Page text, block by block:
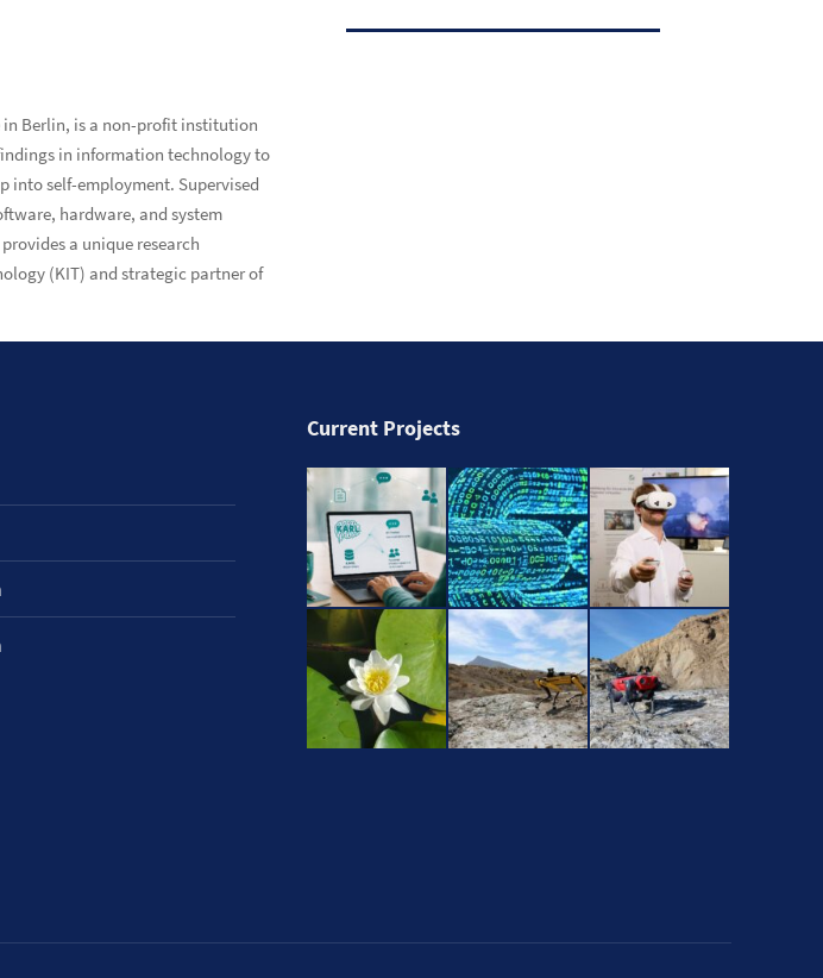
in Berlin, is a non-profit institution
in information technology to
into self-employment. Supervised
hardware, and system
a unique research
(KIT) and strategic partner of
Current Projects